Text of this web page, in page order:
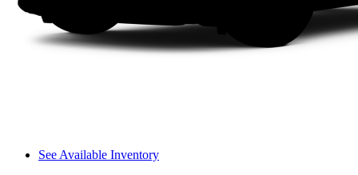
See Available Inventory